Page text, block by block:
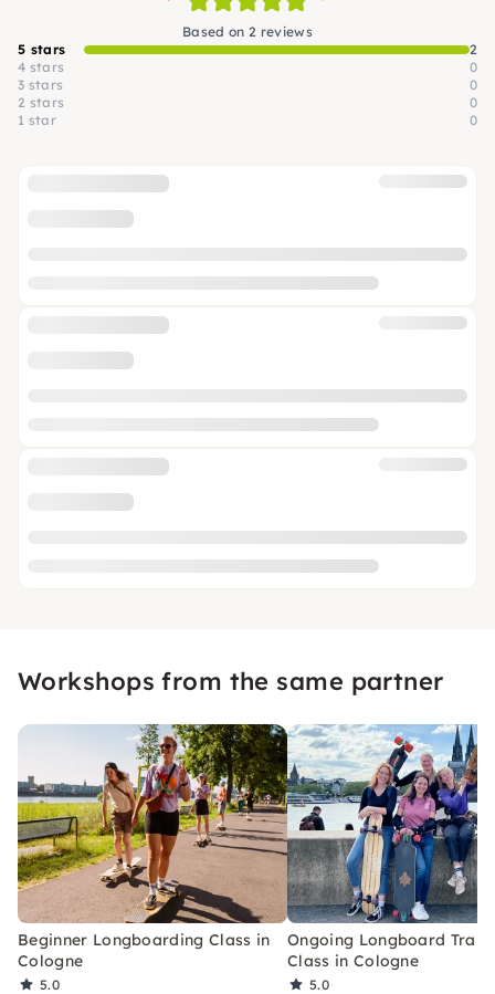
Based on 2 reviews
5 stars
2
4 stars
0
3 stars
0
2 stars
0
1 star
0
Workshops from the same partner
Beginner Longboarding Class in
Cologne
5.0
Ongoing Longboard
Class in Cologne
5.0